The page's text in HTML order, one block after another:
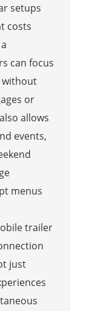
setups
costs
can focus
without
or
allows
events,
menus
trailer
just